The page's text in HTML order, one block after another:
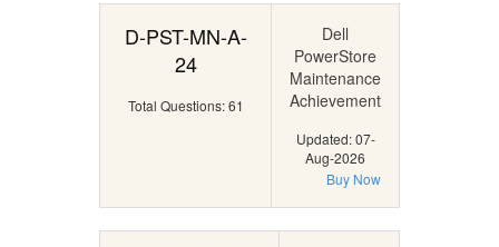
D-PST-MN-A-
24
Total Questions: 61
Dell
PowerStore
Maintenance
Achievement
Updated: 07-
Aug-2026
Buy Now